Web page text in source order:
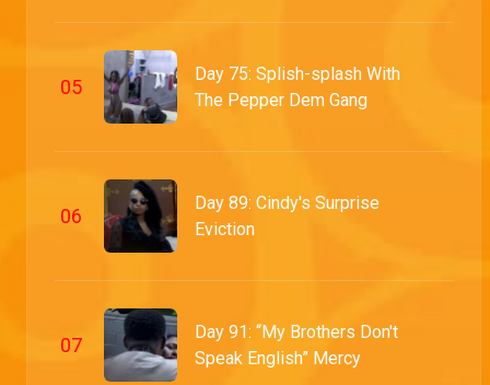
05
Day 75: Splish-splash With
The Pepper Dem Gang
06
Day 89: Cindy's Surprise
Eviction
07
Day 91: “My Brothers Don't
Speak English” Mercy